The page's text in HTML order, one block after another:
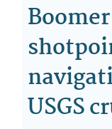
Boomer
USGS